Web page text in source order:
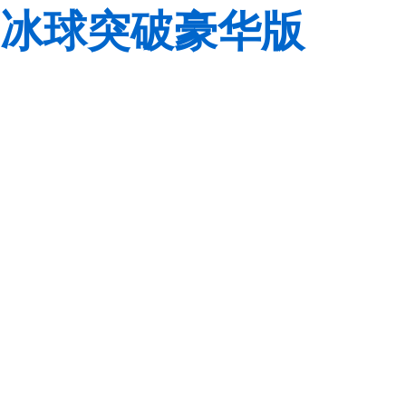
冰球突破豪华版